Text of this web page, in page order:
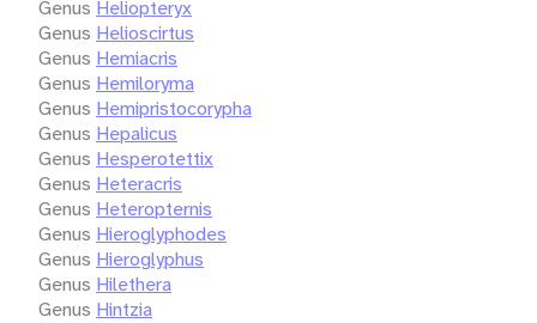
Genus Heliopteryx
Genus Helioscirtus
Genus Hemiacris
Genus Hemiloryma
Genus Hemipristocorypha
Genus Hepalicus
Genus Hesperotettix
Genus Heteracris
Genus Heteropternis
Genus Hieroglyphodes
Genus Hieroglyphus
Genus Hilethera
Genus Hintzia